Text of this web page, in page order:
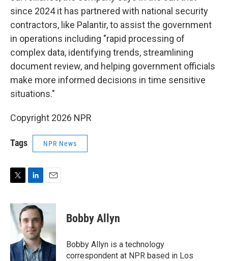
since 2024 it has partnered with national security
contractors, like Palantir, to assist the government
in operations including "rapid processing of
complex data, identifying trends, streamlining
document review, and helping government officials
make more informed decisions in time sensitive
situations."
Copyright 2026 NPR
Tags NPR News
i
t
r
n
e
d
I
n
a
l
Bobby Allyn
Bobby Allyn is a technology
correspondent at NPR based in Los